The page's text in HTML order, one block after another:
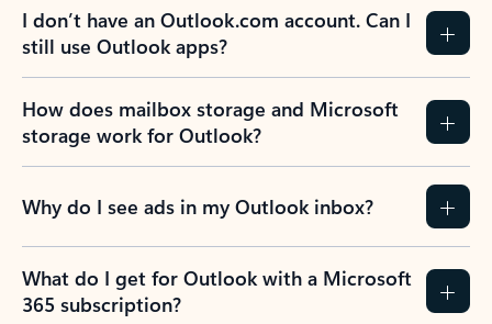
I don’t have an Outlook.com account. Can I
still use Outlook apps?
How does mailbox storage and Microsoft
storage work for Outlook?
Why do I see ads in my Outlook inbox?
What do I get for Outlook with a Microsoft
365 subscription?